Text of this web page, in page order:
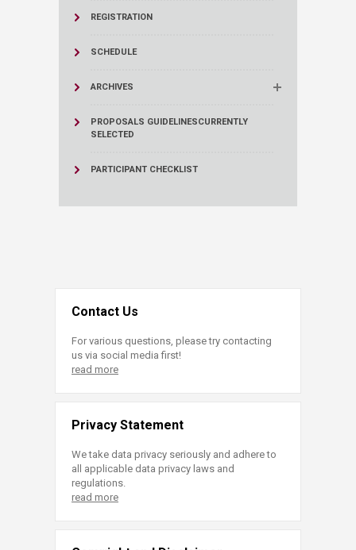
REGISTRATION
SCHEDULE
ARCHIVES
PROPOSALS GUIDELINESCURRENTLY
SELECTED
PARTICIPANT CHECKLIST
Contact Us
For various questions, please try contacting
us via social media first!
read more
Privacy Statement
We take data privacy seriously and adhere to
all applicable data privacy laws and
regulations.
read more